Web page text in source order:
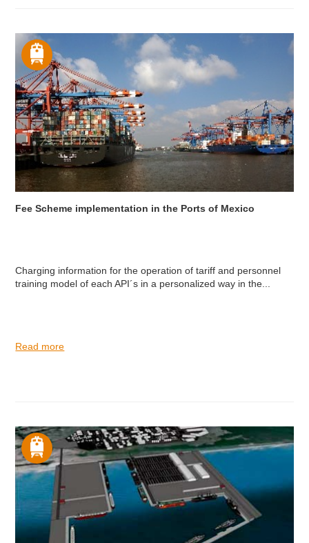
Fee Scheme implementation in the Ports of Mexico
Charging information for the operation of tariff and personnel
training model of each API´s in a personalized way in the...
Read more